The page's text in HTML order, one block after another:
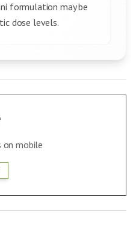
formulation may be
dose levels.
on mobile